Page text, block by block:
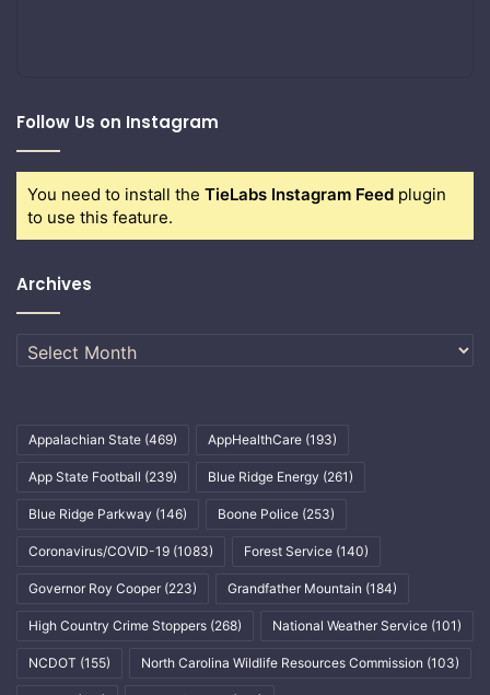
Follow Us on Instagram
You need to install the TieLabs Instagram Feed plugin
to use this feature.
Archives
Archives
Appalachian State (469) AppHealthCare (193)
App State Football (239) Blue Ridge Energy (261)
Blue Ridge Parkway (146) Boone Police (253)
Coronavirus/COVID-19 (1083) Forest Service (140)
Governor Roy Cooper (223) Grandfather Mountain (184)
High Country Crime Stoppers (268) National Weather Service (101)
NCDOT (155) North Carolina Wildlife Resources Commission (103)